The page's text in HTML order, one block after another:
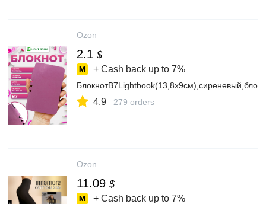
Ozon
2.1 $
+ Cash back up to 7%
4.9 279 orders
Ozon
11.09 $
+ Cash back up to 7%